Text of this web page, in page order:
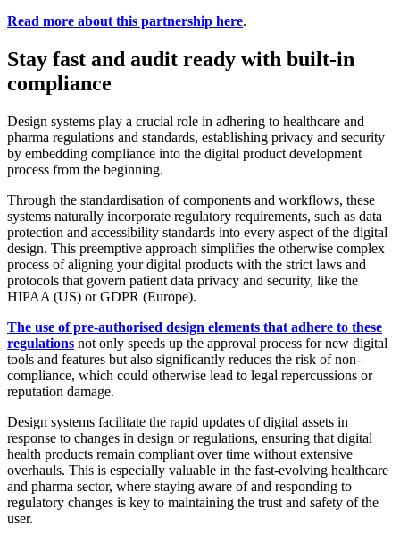
Read more about this partnership here.
Stay fast and audit ready with built-in
compliance
Design systems play a crucial role in adhering to healthcare and
pharma regulations and standards, establishing privacy and security
by embedding compliance into the digital product development
process from the beginning.
Through the standardisation of components and workflows, these
systems naturally incorporate regulatory requirements, such as data
protection and accessibility standards into every aspect of the digital
design. This preemptive approach simplifies the otherwise complex
process of aligning your digital products with the strict laws and
protocols that govern patient data privacy and security, like the
HIPAA (US) or GDPR (Europe).
The use of pre-authorised design elements that adhere to these
regulations not only speeds up the approval process for new digital
tools and features but also significantly reduces the risk of non-
compliance, which could otherwise lead to legal repercussions or
reputation damage.
Design systems facilitate the rapid updates of digital assets in
response to changes in design or regulations, ensuring that digital
health products remain compliant over time without extensive
overhauls. This is especially valuable in the fast-evolving healthcare
and pharma sector, where staying aware of and responding to
regulatory changes is key to maintaining the trust and safety of the
user.